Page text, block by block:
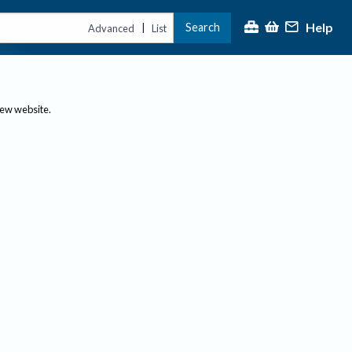
Advanced | List Search Help
website.